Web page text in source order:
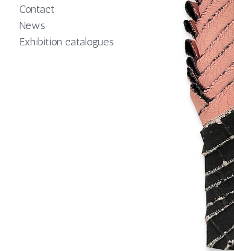
Contact
News
Exhibition catalogues